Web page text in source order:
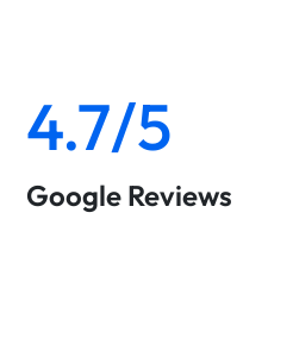
4.7/5
Google Reviews